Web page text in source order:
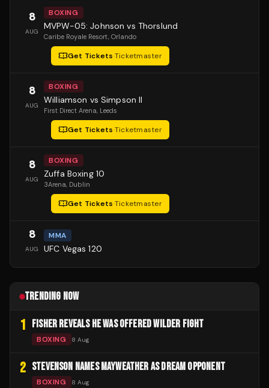
8
AUG
BOXING
MVPW-05: Johnson vs Thorslund
Caribe Royale Resort, Orlando
Get Tickets·Ticketmaster
8
AUG
BOXING
Williamson vs Simpson II
First Direct Arena, Leeds
Get Tickets·Ticketmaster
8
AUG
BOXING
Zuffa Boxing 10
3Arena, Dublin
Get Tickets·Ticketmaster
8
AUG
MMA
UFC Vegas 120
TRENDING NOW
1 FISHER REVEALS HE WAS OFFERED WILDER FIGHT
BOXING 8 Aug
2 STEVENSON NAMES MAYWEATHER AS DREAM OPPONENT
BOXING 8 Aug